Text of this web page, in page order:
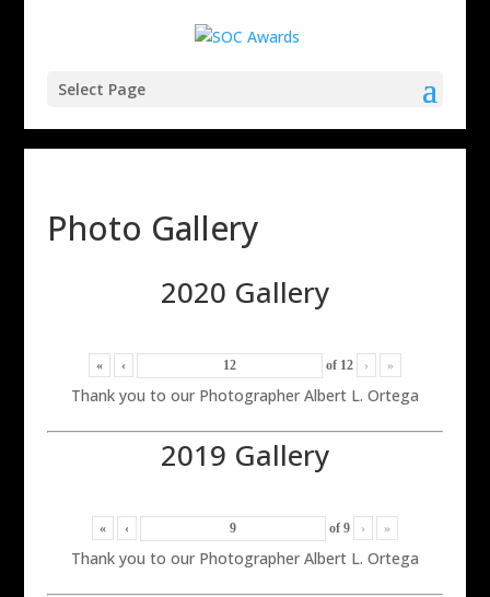
Select Page
Photo Gallery
2020 Gallery
« ‹ of 12 › »
Thank you to our Photographer Albert L. Ortega
2019 Gallery
« ‹ of 9 › »
Thank you to our Photographer Albert L. Ortega